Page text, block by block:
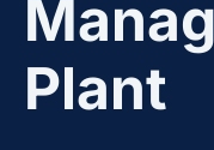
Plant